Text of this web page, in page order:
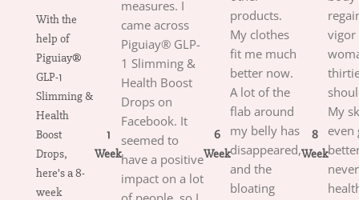
With the
help of
Piguiay®
GLP-1
Slimming &
Health
Boost
Drops,
here’s a 8-
week
1
Week
measures. I
came across
Piguiay® GLP-
1 Slimming &
Health Boost
Drops on
Facebook. It
seemed to
have a positive
impact on a lot
6
Week
products.
My clothes
fit me much
better now.
A lot of the
flab around
my belly has
disappeared,
and the
bloating
8
Week
vigor
My
even